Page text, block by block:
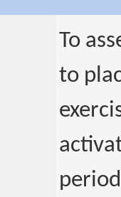
To
to